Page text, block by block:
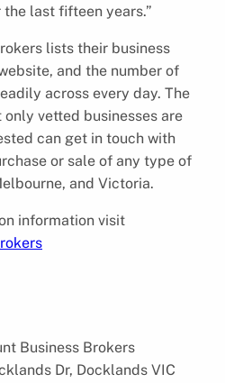
last fifteen years.”
lists their business
and the number of
across every day. The
vetted businesses are
can get in touch with
or sale of any type of
and Victoria.
information visit
Business Brokers
Dr, Docklands VIC